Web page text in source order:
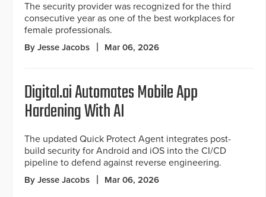
The security provider was recognized for the third
consecutive year as one of the best workplaces for
female professionals.
By Jesse Jacobs Mar 06, 2026
Digital.ai Automates Mobile App
Hardening With AI
The updated Quick Protect Agent integrates post-
build security for Android and iOS into the CI/CD
pipeline to defend against reverse engineering.
By Jesse Jacobs Mar 06, 2026